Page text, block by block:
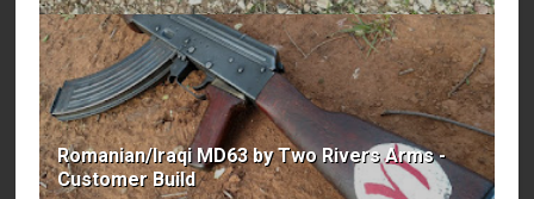
Romanian/Iraqi MD63 by Two Rivers Arms -
Customer Build